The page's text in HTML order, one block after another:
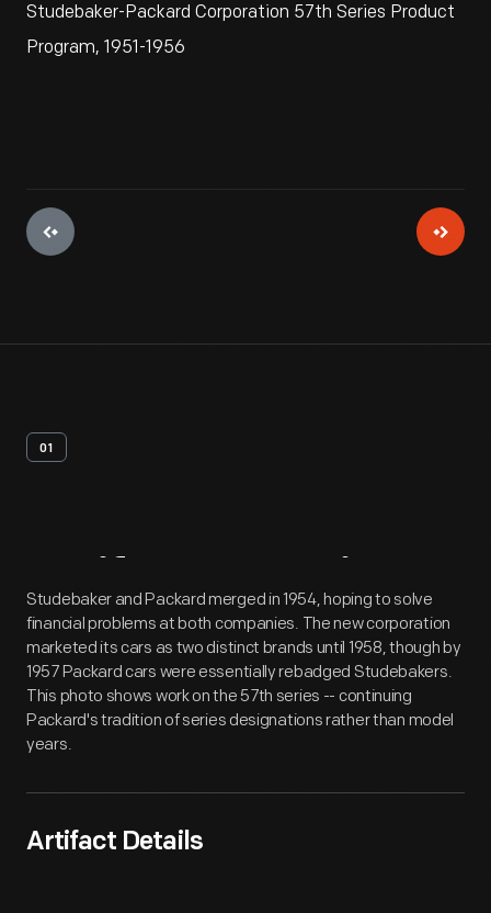
Studebaker-Packard Corporation 57th Series Product
Program, 1951-1956
01
Artifact Overview
Studebaker and Packard merged in 1954, hoping to solve
financial problems at both companies. The new corporation
marketed its cars as two distinct brands until 1958, though by
1957 Packard cars were essentially rebadged Studebakers.
This photo shows work on the 57th series -- continuing
Packard's tradition of series designations rather than model
years.
Artifact Details